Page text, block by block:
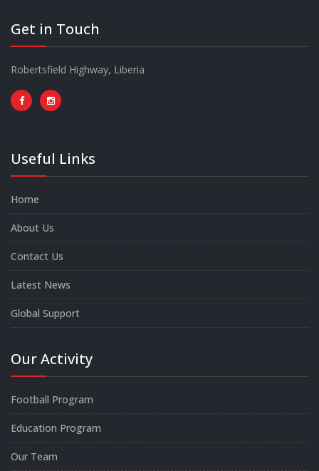
Get in Touch
Robertsfield Highway, Liberia
Useful Links
Home
About Us
Contact Us
Latest News
Global Support
Our Activity
Football Program
Education Program
Our Team